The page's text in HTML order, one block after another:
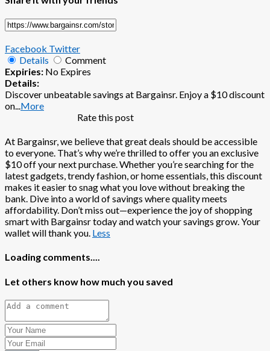
Facebook Twitter
Details
Comment
Expiries: No Expires
Details:
Discover unbeatable savings at Bargainsr. Enjoy a $10 discount
on...More
Rate this post
At Bargainsr, we believe that great deals should be accessible
to everyone. That’s why we’re thrilled to offer you an exclusive
$10 off your next purchase. Whether you’re searching for the
latest gadgets, trendy fashion, or home essentials, this discount
makes it easier to snag what you love without breaking the
bank. Dive into a world of savings where quality meets
affordability. Don’t miss out—experience the joy of shopping
smart with Bargainsr today and watch your savings grow. Your
wallet will thank you. Less
Loading comments....
Let others know how much you saved